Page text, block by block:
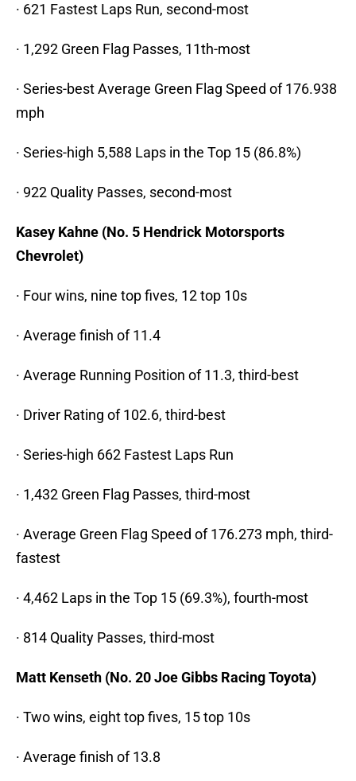
· 621 Fastest Laps Run, second-most
· 1,292 Green Flag Passes, 11th-most
· Series-best Average Green Flag Speed of 176.938
mph
· Series-high 5,588 Laps in the Top 15 (86.8%)
· 922 Quality Passes, second-most
Kasey Kahne (No. 5 Hendrick Motorsports
Chevrolet)
· Four wins, nine top fives, 12 top 10s
· Average finish of 11.4
· Average Running Position of 11.3, third-best
· Driver Rating of 102.6, third-best
· Series-high 662 Fastest Laps Run
· 1,432 Green Flag Passes, third-most
· Average Green Flag Speed of 176.273 mph, third-
fastest
· 4,462 Laps in the Top 15 (69.3%), fourth-most
· 814 Quality Passes, third-most
Matt Kenseth (No. 20 Joe Gibbs Racing Toyota)
· Two wins, eight top fives, 15 top 10s
· Average finish of 13.8